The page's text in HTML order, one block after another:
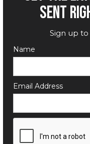
SENT
Sign up
Name
Email Address